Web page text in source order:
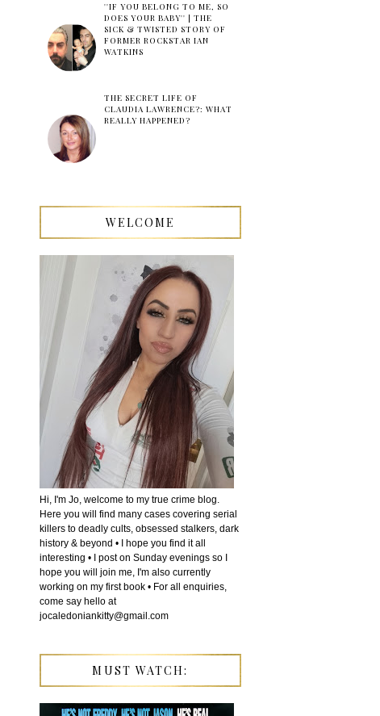
''IF YOU BELONG TO ME, SO
DOES YOUR BABY'' | THE
SICK & TWISTED STORY OF
FORMER ROCKSTAR IAN
WATKINS
THE SECRET LIFE OF
CLAUDIA LAWRENCE?: WHAT
REALLY HAPPENED?
WELCOME
Hi, I'm Jo, welcome to my true crime blog.
Here you will find many cases covering serial
killers to deadly cults, obsessed stalkers, dark
history & beyond • I hope you find it all
interesting • I post on Sunday evenings so I
hope you will join me, I'm also currently
working on my first book • For all enquiries,
come say hello at
jocaledoniankitty@gmail.com
MUST WATCH: